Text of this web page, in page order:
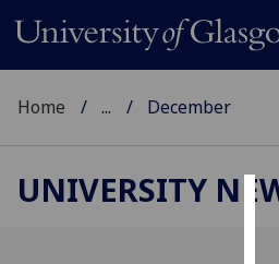
Home ... December
UNIVERSITY